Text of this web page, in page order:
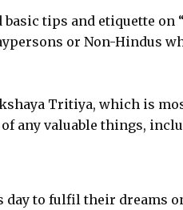
tips and etiquette on
or Non-Hindus
Tritiya, which is
any valuable things,
day to fulfil their dreams